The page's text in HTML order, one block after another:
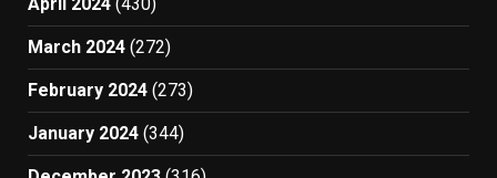
March 2024 (272)
February 2024 (273)
January 2024 (344)